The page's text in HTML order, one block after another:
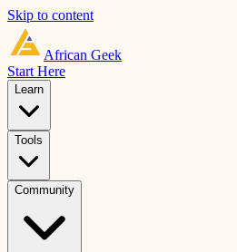
Skip to content
African Geek
Start Here
Learn
Tools
Community